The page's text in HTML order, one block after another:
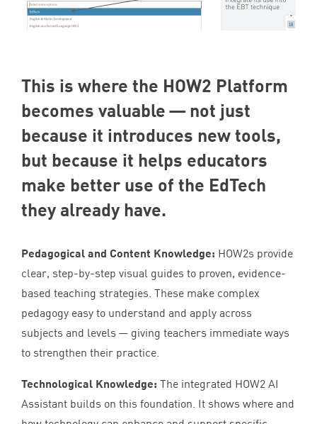
This is where the HOW2 Platform
becomes valuable — not just
because it introduces new tools,
but because it helps educators
make better use of the EdTech
they already have.
Pedagogical and Content Knowledge: HOW2s provide
clear, step-by-step visual guides to proven, evidence-
based teaching strategies. These make complex
pedagogy easy to understand and apply across
subjects and levels — giving teachers immediate ways
to strengthen their practice.
Technological Knowledge: The integrated HOW2 AI
Assistant builds on this foundation. It shows where and